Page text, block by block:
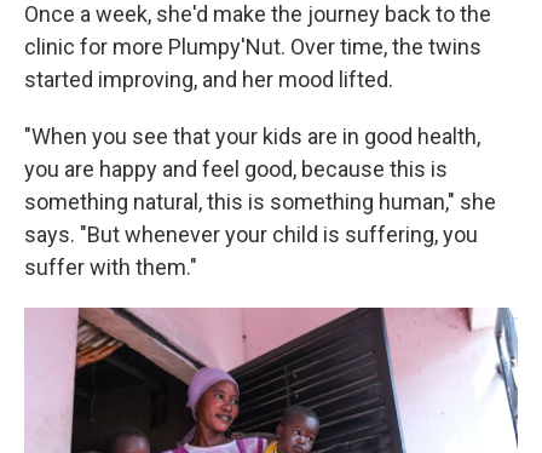
Once a week, she'd make the journey back to the
clinic for more Plumpy'Nut. Over time, the twins
started improving, and her mood lifted.
"When you see that your kids are in good health,
you are happy and feel good, because this is
something natural, this is something human," she
says. "But whenever your child is suffering, you
suffer with them."